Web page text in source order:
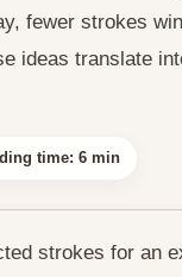
fewer strokes
ideas translate
time: 6 min
strokes for an